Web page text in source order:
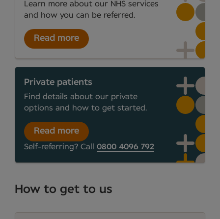
Learn more about our NHS services
and how you can be referred.
Read more
Private patients
Find details about our private
options and how to get started.
Read more
Self-referring? Call 0800 4096 792
How to get to us